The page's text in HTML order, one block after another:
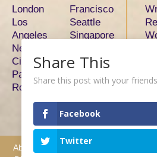
London
Los
Angeles
New York
City
Paris
Rome
Francisco
Seattle
Singapore
Tokyo
About Advertise
Share This
Share this post with your
Facebook
Twitter